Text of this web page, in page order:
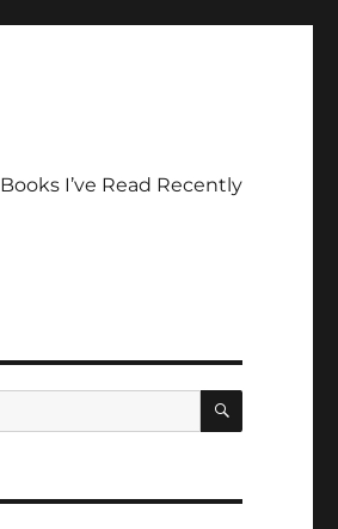
Books I’ve Read Recently
SEARCH